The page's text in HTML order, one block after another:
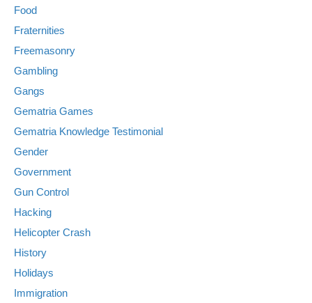
Food
Fraternities
Freemasonry
Gambling
Gangs
Gematria Games
Gematria Knowledge Testimonial
Gender
Government
Gun Control
Hacking
Helicopter Crash
History
Holidays
Immigration